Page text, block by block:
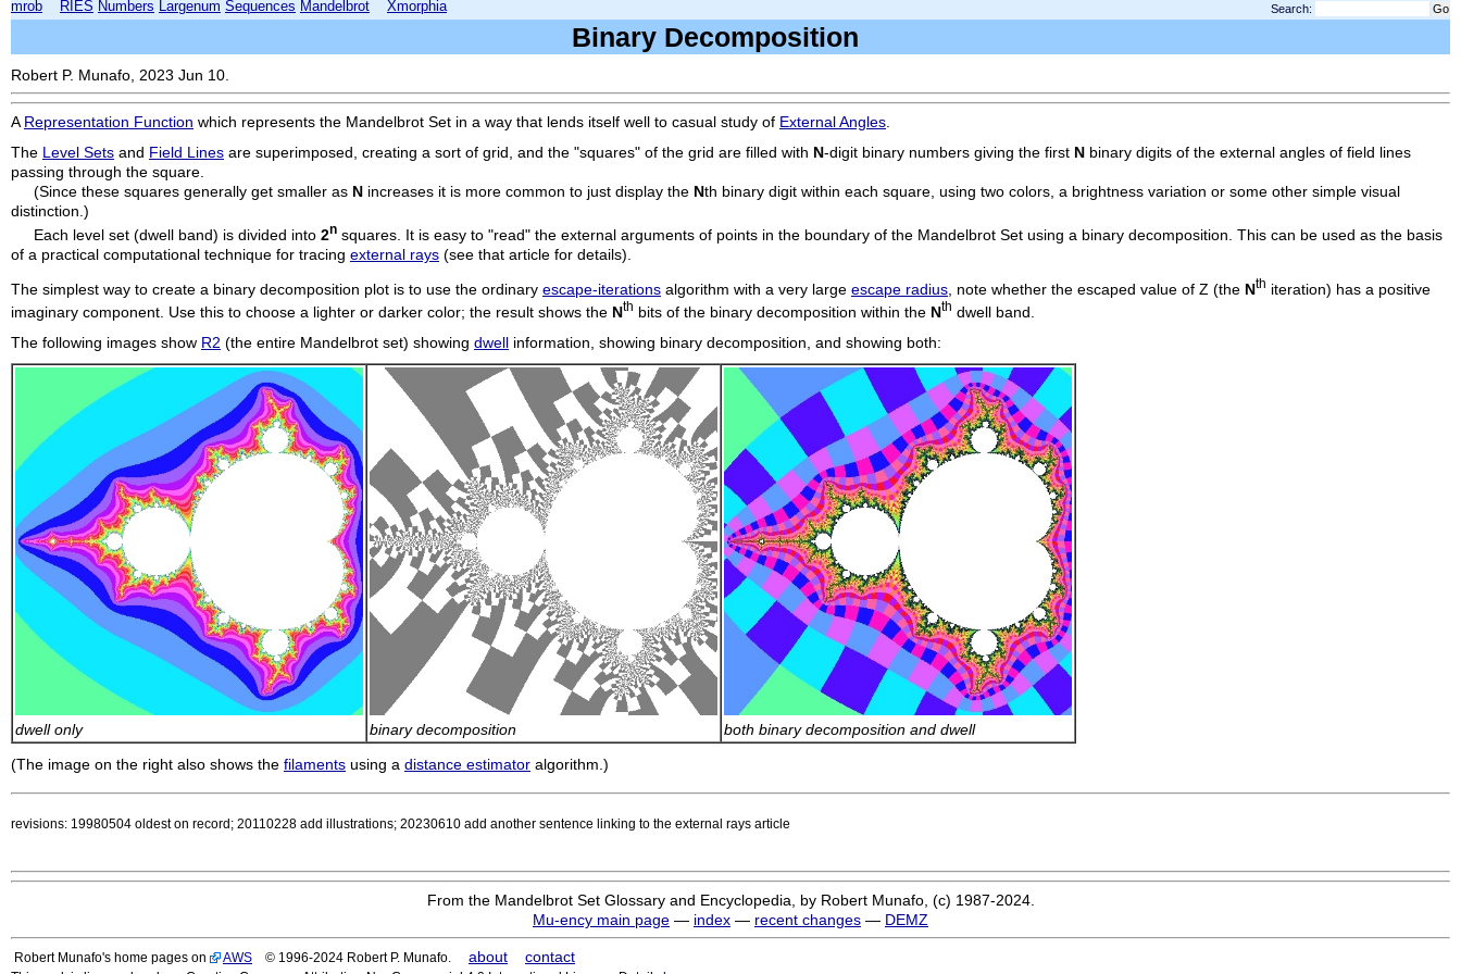
mrob RIES Numbers Largenum Sequences Mandelbrot Xmorphia Search:
Binary Decomposition
Robert P. Munafo, 2023 Jun 10.
A Representation Function which represents the Mandelbrot Set in a way that lends itself well to casual study of External Angles
The Level Sets and Field Lines are superimposed, creating a sort of grid, and the "squares" of the grid are filled with N-digit binary numbers giving the first N binary digits of the external angles of field lines
passing through the square.
(Since these squares generally get smaller as N increases it is more common to just display the Nth binary digit within each square, using two colors, a brightness variation or some other simple visual
distinction.)
Each level set (dwell band) is divided into 2n squares. It is easy to "read" the external arguments of points in the boundary of the Mandelbrot Set using a binary decomposition. This can be used as the basis
of a practical computational technique for tracing external rays (see that article for details).
The simplest way to create a binary decomposition plot is to use the ordinary escape-iterations algorithm with a very large escape radius , note whether the escaped value of Z (the Nth iteration) has a positive
imaginary component. Use this to choose a lighter or darker color; the result shows the Nth bits of the binary decomposition within the Nth dwell band.
The following images show R2 (the entire Mandelbrot set) showing dwell information, showing binary decomposition, and showing both:
dwell only binary decomposition
both binary decomposition and dwell
(The image on the right also shows the filaments using a distance estimator algorithm.)
revisions: 19980504 oldest on record; 20110228 add illustrations; 20230610 add another sentence linking to the external rays article
From the Mandelbrot Set Glossary and Encyclopedia, by Robert Munafo, (c) 1987-2024.
Mu-ency main page — index — recent changes — DEMZ
Robert Munafo's home pages on AWS © 1996-2024 Robert P. Munafo. about contact